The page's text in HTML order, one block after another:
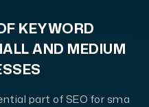
KEYWORD
AND MEDIUM
part of SEO for sma